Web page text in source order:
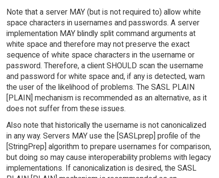
Note that a server MAY (but is not required to) allow white
space characters in usernames and passwords. A server
implementation MAY blindly split command arguments at
white space and therefore may not preserve the exact
sequence of white space characters in the username or
password. Therefore, a client SHOULD scan the username
and password for white space and, if any is detected, warn
the user of the likelihood of problems. The SASL PLAIN
[PLAIN] mechanism is recommended as an alternative, as it
does not suffer from these issues.
Also note that historically the username is not canonicalized
in any way. Servers MAY use the [SASLprep] profile of the
[StringPrep] algorithm to prepare usernames for comparison,
but doing so may cause interoperability problems with legacy
implementations. If canonicalization is desired, the SASL